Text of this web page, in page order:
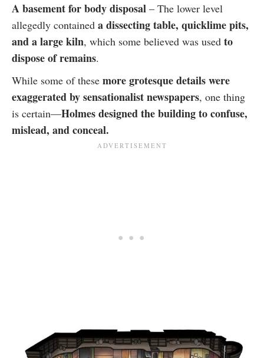
A basement for body disposal – The lower level
allegedly contained a dissecting table, quicklime pits,
and a large kiln, which some believed was used to
dispose of remains.
While some of these more grotesque details were
exaggerated by sensationalist newspapers, one thing
is certain—Holmes designed the building to confuse,
mislead, and conceal.